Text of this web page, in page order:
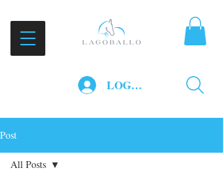
LOG IN
Post
All Posts